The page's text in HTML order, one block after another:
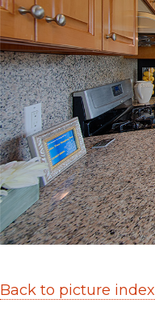
Back to picture index